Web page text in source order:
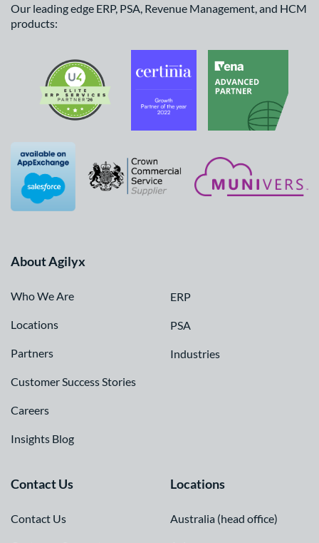
Our leading edge ERP, PSA, Revenue Management, and HCM
products:
About Agilyx
Who We Are
Locations
Partners
Customer Success Stories
Careers
Insights Blog
ERP
PSA
Industries
Contact Us
Contact Us
Locations
Australia (head office)